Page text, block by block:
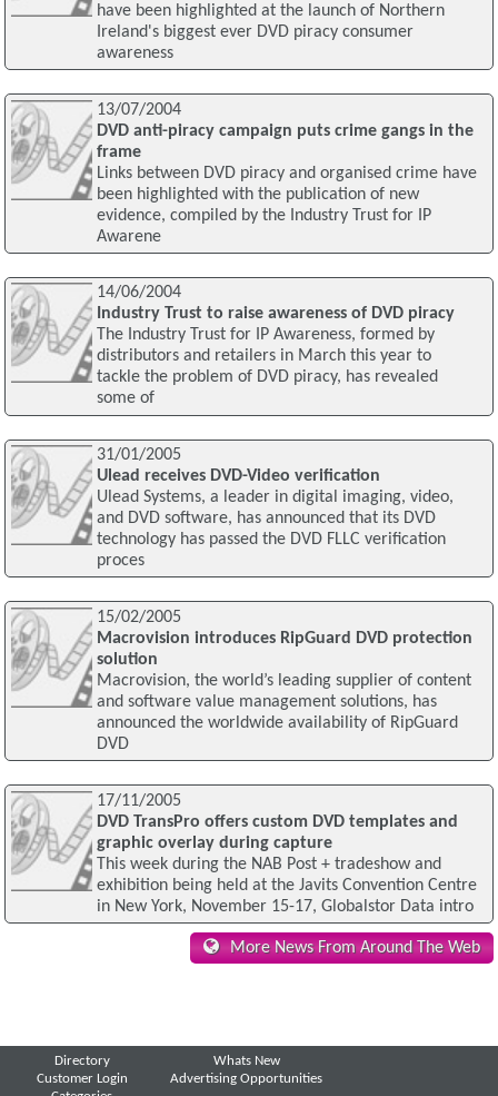
have been highlighted at the launch of Northern
Ireland's biggest ever DVD piracy consumer
awareness
13/07/2004
DVD anti-piracy campaign puts crime gangs in the
frame
Links between DVD piracy and organised crime have
been highlighted with the publication of new
evidence, compiled by the Industry Trust for IP
Awarene
14/06/2004
Industry Trust to raise awareness of DVD piracy
The Industry Trust for IP Awareness, formed by
distributors and retailers in March this year to
tackle the problem of DVD piracy, has revealed
some of
31/01/2005
Ulead receives DVD-Video verification
Ulead Systems, a leader in digital imaging, video,
and DVD software, has announced that its DVD
technology has passed the DVD FLLC verification
proces
15/02/2005
Macrovision introduces RipGuard DVD protection
solution
Macrovision, the world’s leading supplier of content
and software value management solutions, has
announced the worldwide availability of RipGuard
DVD
17/11/2005
DVD TransPro offers custom DVD templates and
graphic overlay during capture
This week during the NAB Post + tradeshow and
exhibition being held at the Javits Convention Centre
in New York, November 15-17, Globalstor Data intro
More News From Around The Web
Directory
Customer Login
Whats New
Advertising Opportunities